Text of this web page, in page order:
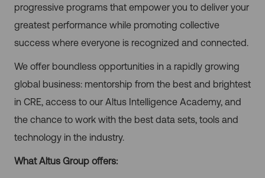
progressive programs that empower you to deliver your
greatest performance while promoting collective
success where everyone is recognized and connected.
We offer boundless opportunities in a rapidly growing
global business: mentorship from the best and brightest
in CRE, access to our Altus Intelligence Academy, and
the chance to work with the best data sets, tools and
technology in the industry.
What Altus Group offers: